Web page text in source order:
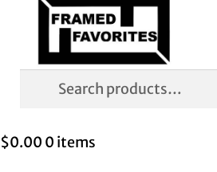
navigation
content
Search
$0.00 0 items